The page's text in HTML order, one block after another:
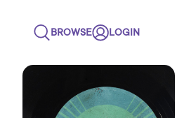
BROWSE LOGIN